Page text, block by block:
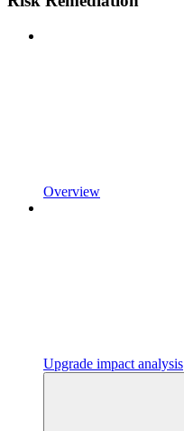
Overview
Upgrade impact analysis